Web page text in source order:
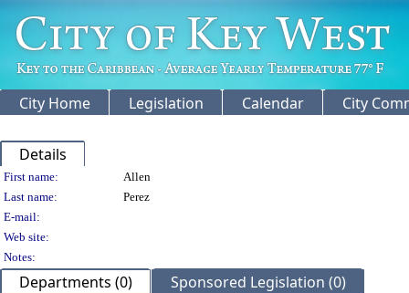
City Home Legislation Calendar City
Details
Person Details
First name:
Allen
Last name:
Perez
E-mail:
Web site:
Notes:
Departments (0) Sponsored Legislation (0)